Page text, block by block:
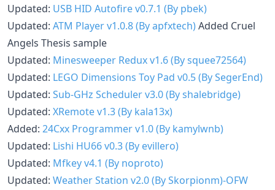
Updated: USB HID Autofire v0.7.1 (By pbek)
Updated: ATM Player v1.0.8 (By apfxtech)Added Cruel
Angels Thesis sample
Updated: Minesweeper Redux v1.6 (By squee72564)
Updated: LEGO Dimensions Toy Pad v0.5 (By SegerEnd)
Updated: Sub-GHz Scheduler v3.0 (By shalebridge)
Updated: XRemote v1.3 (By kala13x)
Added: 24Cxx Programmer v1.0 (By kamylwnb)
Updated: Lishi HU66 v0.3 (By evillero)
Updated: Mfkey v4.1 (By noproto)
Updated: Weather Station v2.0 (By Skorpionm)-OFW